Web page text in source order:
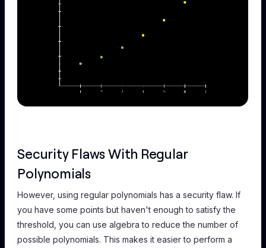
Security Flaws With Regular
Polynomials
However, using regular polynomials has a security flaw. If
you have some points but haven't enough to satisfy the
threshold, you can use algebra to reduce the number of
possible polynomials. This makes it easier to perform a